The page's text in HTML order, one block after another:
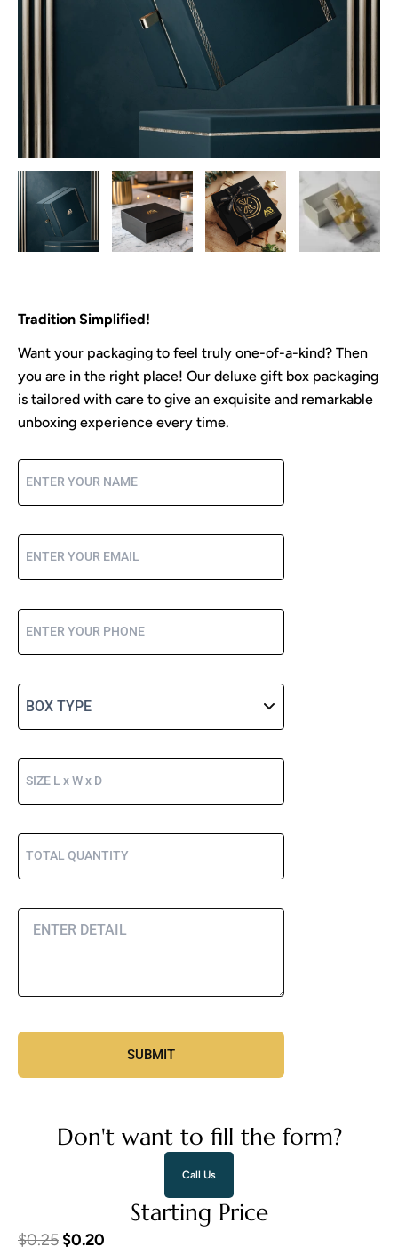
Tradition Simplified!
Want your packaging to feel truly one-of-a-kind? Then
you are in the right place! Our deluxe gift box packaging
is tailored with care to give an exquisite and remarkable
unboxing experience every time.
Don't want to fill the form?
Call Us
Starting Price
$0.25 Original
$0.20